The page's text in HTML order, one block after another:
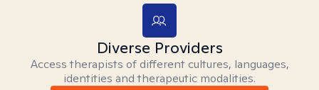
Diverse Providers
Access therapists of different cultures, languages,
identities and therapeutic modalities.